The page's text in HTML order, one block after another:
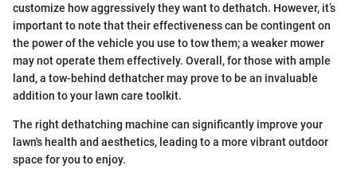
customize how aggressively they want to dethatch. However, it’s
important to note that their effectiveness can be contingent on
the power of the vehicle you use to tow them; a weaker mower
may not operate them effectively. Overall, for those with ample
land, a tow-behind dethatcher may prove to be an invaluable
addition to your lawn care toolkit.
The right dethatching machine can significantly improve your
lawn's health and aesthetics, leading to a more vibrant outdoor
space for you to enjoy.